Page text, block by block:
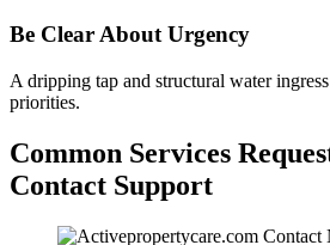
Be Clear About Urgency
A dripping tap and structural water
priorities.
Common Services
Contact Support